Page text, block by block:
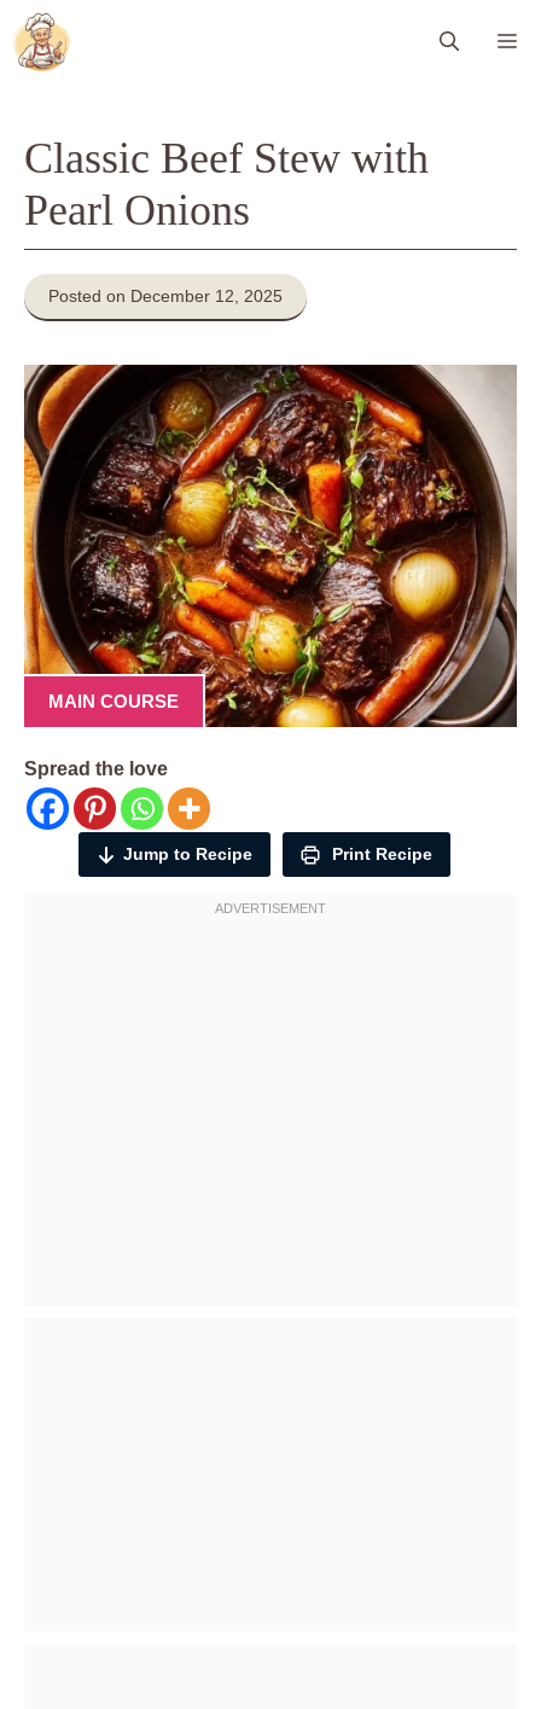
Skip
to
content
Classic Beef Stew with
Pearl Onions
Posted on December 12, 2025
MAIN COURSE
Spread the love
Jump to Recipe Print Recipe